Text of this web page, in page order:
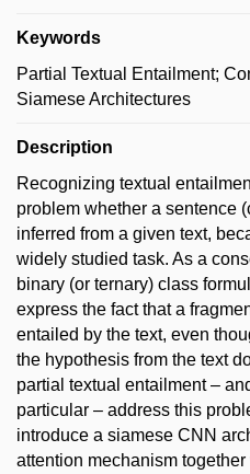
Keywords
Partial Textual Entailment;
Siamese Architectures
Description
Recognizing textual
problem whether a sentence
inferred from a given text,
widely studied task. As a
binary (or ternary) class
express the fact that a
entailed by the text, even
the hypothesis from the text
partial textual entailment –
particular – address this
introduce a siamese CNN
attention mechanism